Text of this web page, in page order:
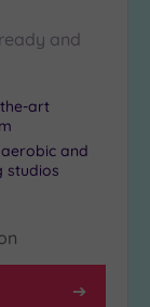
and
art
and
studios